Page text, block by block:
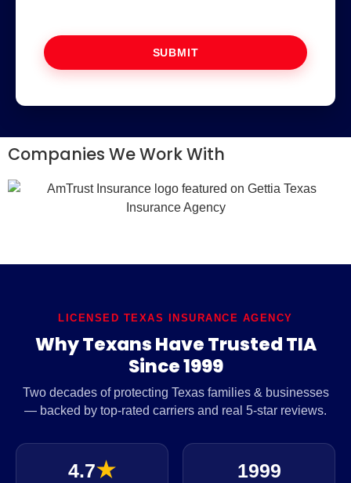
SUBMIT
Companies We Work With
LICENSED TEXAS INSURANCE AGENCY
Why Texans Have Trusted TIA
Since 1999
Two decades of protecting Texas families & businesses
— backed by top-rated carriers and real 5-star reviews.
4.7★ 1999